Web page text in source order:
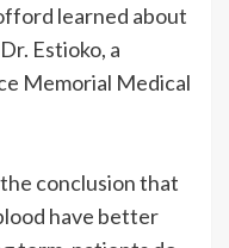
learned about
Estioko, a
Memorial Medical
conclusion that
have better